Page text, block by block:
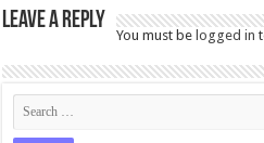
Leave a Reply
You must belogged in